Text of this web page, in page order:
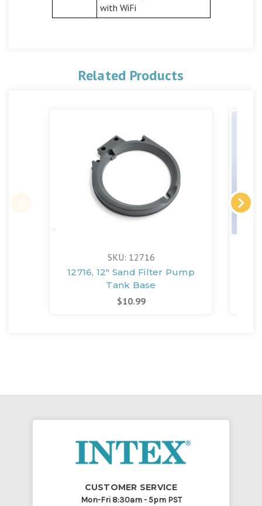
with WiFi
Related Products
SKU: 12716
12716, 12" Sand Filter Pump
Tank Base
$10.99
CUSTOMER SERVICE
Mon-Fri 8:30am - 5pm PST